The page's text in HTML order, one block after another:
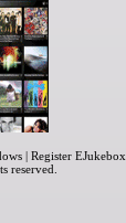
| Register EJukebox
reserved.